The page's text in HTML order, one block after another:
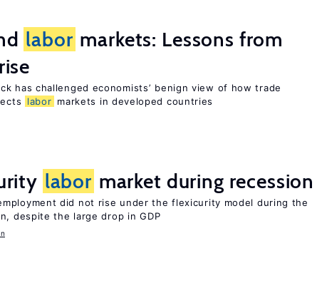
labor markets: Lessons from
has challenged economists’ benign view of how trade
labor markets in developed countries
labor market during recession
did not rise under the flexicurity model during the
despite the large drop in GDP